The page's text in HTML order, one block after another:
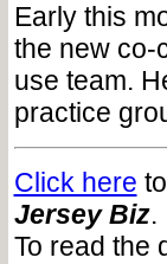
Early this
the new co-
use team.
practice
Click here
Jersey Biz.
To read the